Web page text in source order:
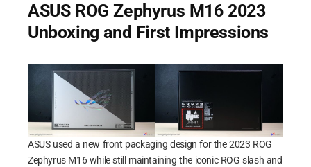
ASUS ROG Zephyrus M16 2023
Unboxing and First Impressions
ASUS used a new front packaging design for the 2023 ROG
Zephyrus M16 while still maintaining the iconic ROG slash and